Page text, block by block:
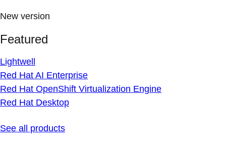
New version
Featured
Lightwell
Red Hat AI Enterprise
Red Hat OpenShift Virtualization Engine
Red Hat Desktop
See all products